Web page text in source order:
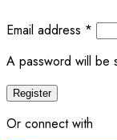
Email address *
A password will be
Register
Or connect with